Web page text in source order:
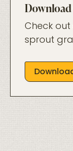
Check out
sprout